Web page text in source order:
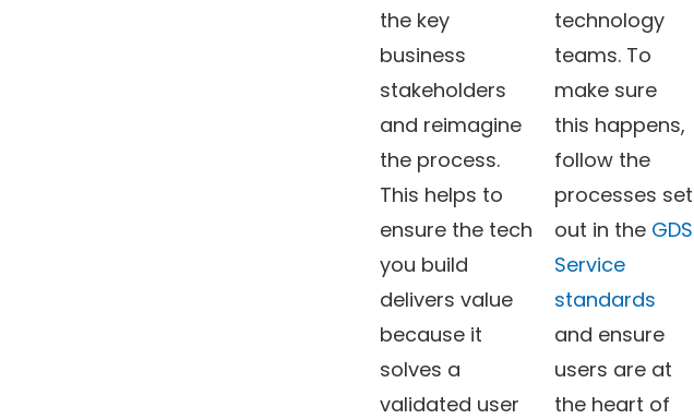
the key
business
stakeholders
and reimagine
the process.
This helps to
ensure the tech
you build
delivers value
because it
solves a
validated user
technology
teams. To
make sure
this happens,
follow the
processes set
out in theGDS
Service
standards
and ensure
users are at
the heart of